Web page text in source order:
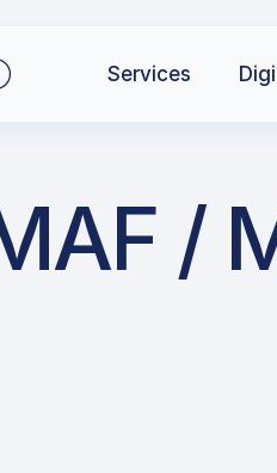
Services
/